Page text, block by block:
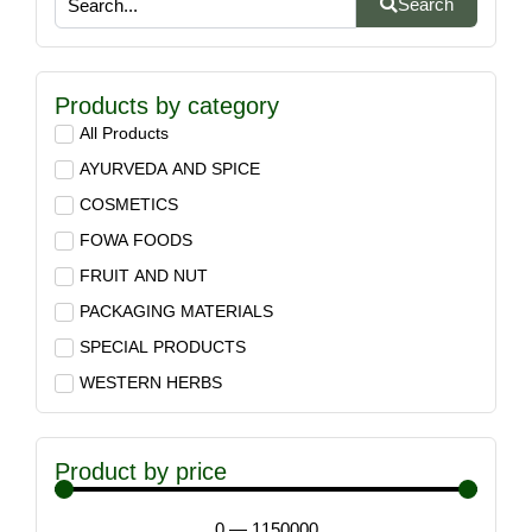
Search
Products by category
All Products
AYURVEDA AND SPICE
COSMETICS
FOWA FOODS
FRUIT AND NUT
PACKAGING MATERIALS
SPECIAL PRODUCTS
WESTERN HERBS
Product by price